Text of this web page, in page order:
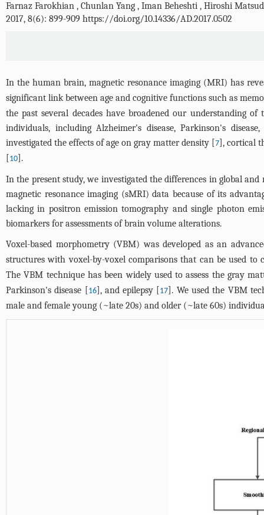
Farnaz Farokhian , Chunlan Yang , Iman Beheshti , Hiroshi
2017, 8(6): 899-909 https://doi.org/10.14336/AD.2017.0502
In the human brain, magnetic resonance imaging (MRI) has
significant link between age and cognitive functions such as
the past several decades have broadened our understanding
individuals, including Alzheimer's disease, Parkinson's
investigated the effects of age on gray matter density [7], cortical
[10].
In the present study, we investigated the differences in global
magnetic resonance imaging (sMRI) data because of its
lacking in positron emission tomography and single photon
biomarkers for assessments of brain volume alterations.
Voxel-based morphometry (VBM) was developed as an
structures with voxel-by-voxel comparisons that can be used
The VBM technique has been widely used to assess the gray
Parkinson's disease [16], and epilepsy [17]. We used the VBM
male and female young (~late 20s) and older (~late 60s)